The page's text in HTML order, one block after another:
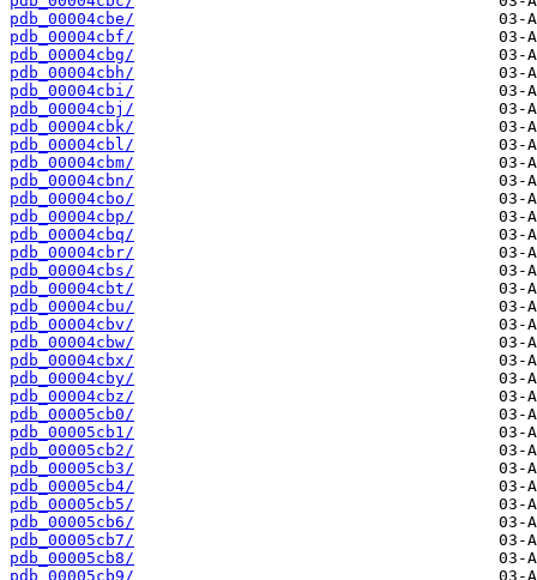
pdb_00004cbe/
pdb_00004cbf/
pdb_00004cbg/
pdb_00004cbh/
pdb_00004cbi/
pdb_00004cbj/
pdb_00004cbk/
pdb_00004cbl/
pdb_00004cbm/
pdb_00004cbn/
pdb_00004cbo/
pdb_00004cbp/
pdb_00004cbq/
pdb_00004cbr/
pdb_00004cbs/
pdb_00004cbt/
pdb_00004cbu/
pdb_00004cbv/
pdb_00004cbw/
pdb_00004cbx/
pdb_00004cby/
pdb_00004cbz/
pdb_00005cb0/
pdb_00005cb1/
pdb_00005cb2/
pdb_00005cb3/
pdb_00005cb4/
pdb_00005cb5/
pdb_00005cb6/
pdb_00005cb7/
pdb_00005cb8/
pdb_00005cb9/